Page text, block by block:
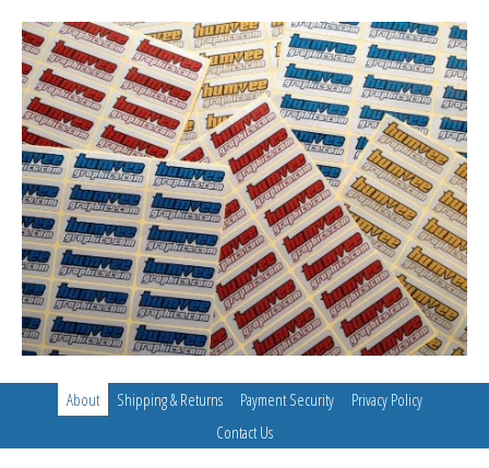
About Shipping & Returns Payment Security
Privacy Policy
Contact Us